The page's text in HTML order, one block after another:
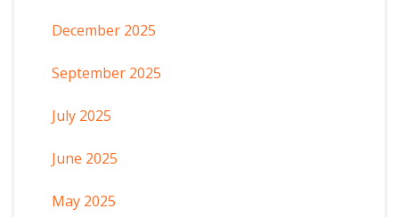
December 2025
September 2025
July 2025
June 2025
May 2025